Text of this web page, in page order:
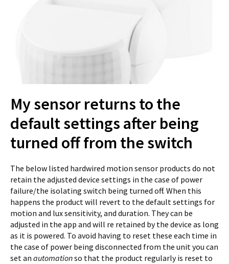
My sensor returns to the
default settings after being
turned off from the switch
The below listed hardwired motion sensor products do not
retain the adjusted device settings in the case of power
failure/the isolating switch being turned off. When this
happens the product will revert to the default settings for
motion and lux sensitivity, and duration. They can be
adjusted in the app and will re retained by the device as long
as it is powered. To avoid having to reset these each time in
the case of power being disconnected from the unit you can
set an automationso that the product regularly is reset to